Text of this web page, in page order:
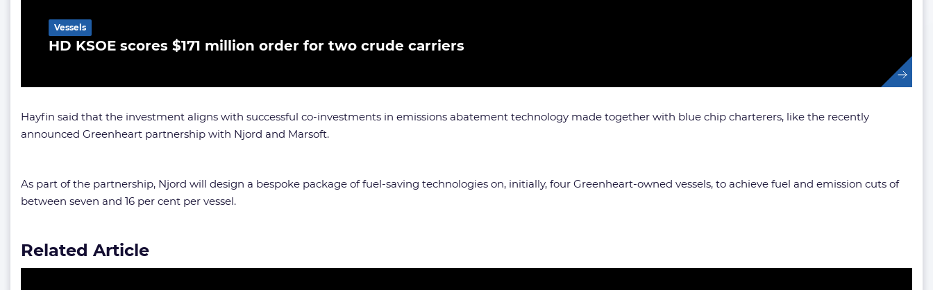
HD KSOE scores $171 million order for two crude carriers
Vessels
Hayfin said that the investment aligns with successful co-investments in emissions abatement technology made together with blue chip charterers, like the recently
announced Greenheart partnership with Njord and Marsoft.
As part of the partnership, Njord will design a bespoke package of fuel-saving technologies on, initially, four Greenheart-owned vessels, to achieve fuel and emission cuts of
between seven and 16 per cent per vessel.
Related Article